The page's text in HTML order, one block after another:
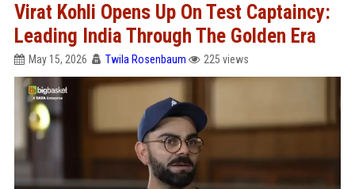
Virat Kohli Opens Up On Test Captaincy:
Leading India Through The Golden Era
May 15, 2026 Twila Rosenbaum 225 views